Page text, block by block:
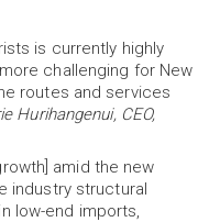
is currently highly
challenging for New
routes and services
Hurihangenui, CEO,
amid the new
industry structural
low-end imports,